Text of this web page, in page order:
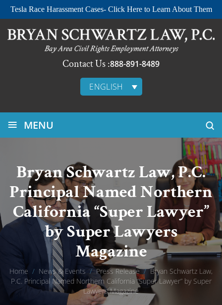
Tesla Race Harassment Cases- Click Here to Learn About Them
Contact Us :888-891-8489
ENGLISH
≡ MENU
Bryan Schwartz Law, P.C.
Principal Named Northern
California “Super Lawyer”
by Super Lawyers
Magazine
Home / News & Events / Press Release / Bryan Schwartz Law,
P.C. Principal Named Northern California “Super Lawyer” by Super
Lawyers Magazine